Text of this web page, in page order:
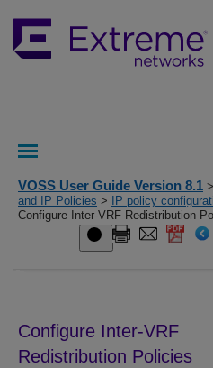
VOSS User Guide Version 8.1 >
and IP Policies > IP policy
Configure Inter-VRF Redistribution
Configure Inter-VRF
Redistribution Policies